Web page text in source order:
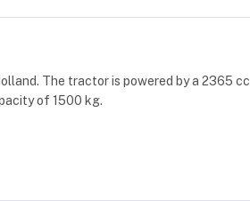
The tractor is powered by a 2365 cc
of 1500 kg.